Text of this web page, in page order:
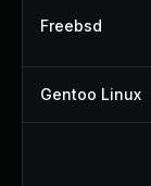
Freebsd
Gentoo Linux